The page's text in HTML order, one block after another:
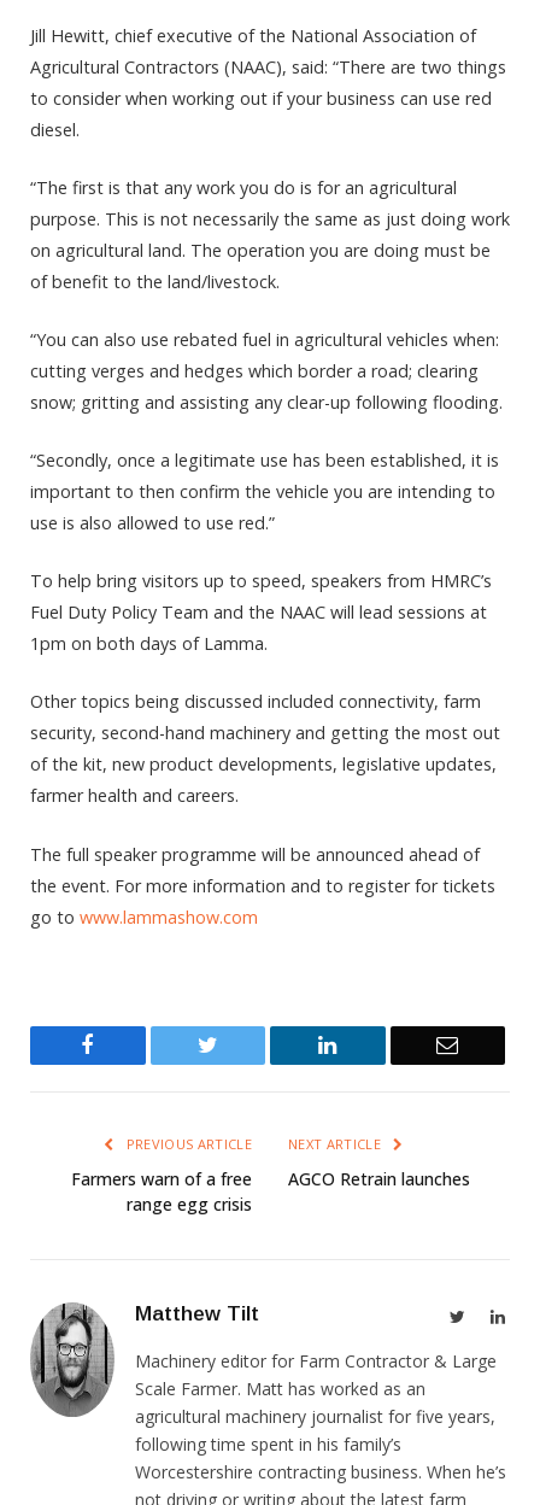
Jill Hewitt, chief executive of the National Association of
Agricultural Contractors (NAAC), said: “There are two things
to consider when working out if your business can use red
diesel.
“The first is that any work you do is for an agricultural
purpose. This is not necessarily the same as just doing work
on agricultural land. The operation you are doing must be
of benefit to the land/livestock.
“You can also use rebated fuel in agricultural vehicles when:
cutting verges and hedges which border a road; clearing
snow; gritting and assisting any clear-up following flooding.
“Secondly, once a legitimate use has been established, it is
important to then confirm the vehicle you are intending to
use is also allowed to use red.”
To help bring visitors up to speed, speakers from HMRC’s
Fuel Duty Policy Team and the NAAC will lead sessions at
1pm on both days of Lamma.
Other topics being discussed included connectivity, farm
security, second-hand machinery and getting the most out
of the kit, new product developments, legislative updates,
farmer health and careers.
The full speaker programme will be announced ahead of
the event. For more information and to register for tickets
go to www.lammashow.com
Twitter LinkedIn Email
PREVIOUS ARTICLE
Farmers warn of a free
range egg crisis
NEXT ARTICLE
AGCO Retrain launches
Matthew Tilt Twitter
Machinery editor for Farm Contractor & Large
Scale Farmer. Matt has worked as an
agricultural machinery journalist for five years,
following time spent in his family’s
Worcestershire contracting business. When he’s
not driving or writing about the latest farm